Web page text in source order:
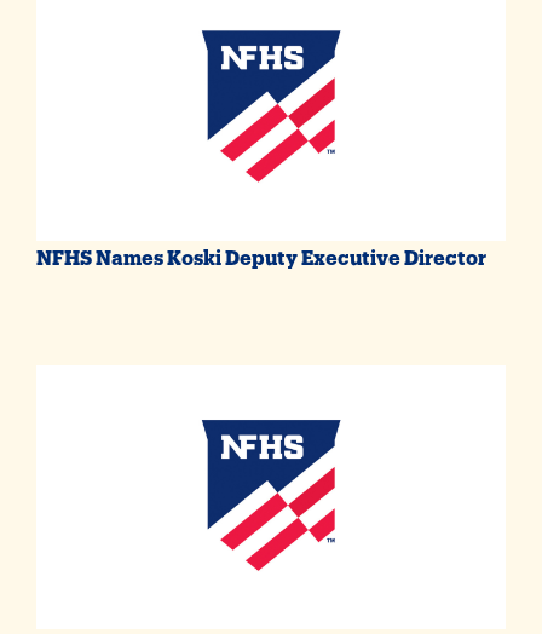
NFHS Names Koski Deputy Executive Director